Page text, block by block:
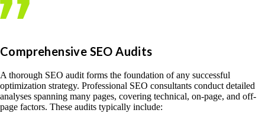
Comprehensive SEO Audits
A thorough SEO audit forms the foundation of any successful
optimization strategy. Professional SEO consultants conduct detailed
analyses spanning many pages, covering technical, on-page, and off-
page factors. These audits typically include: